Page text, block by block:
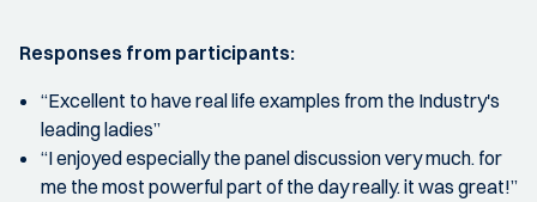
Responses from participants:
“Excellent to have real life examples from the Industry's
leading ladies”
“I enjoyed especially the panel discussion very much. for
me the most powerful part of the day really. it was great!”